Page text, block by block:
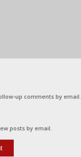
up comments by email.
posts by email.